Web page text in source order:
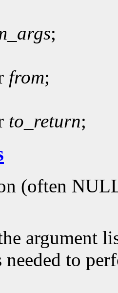
;
from;
to_return;
(often
argument
needed to